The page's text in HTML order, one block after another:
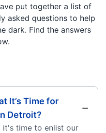
put together a list of
asked questions to help
dark. Find the answers
It’s Time for
Detroit?
it's time to enlist our